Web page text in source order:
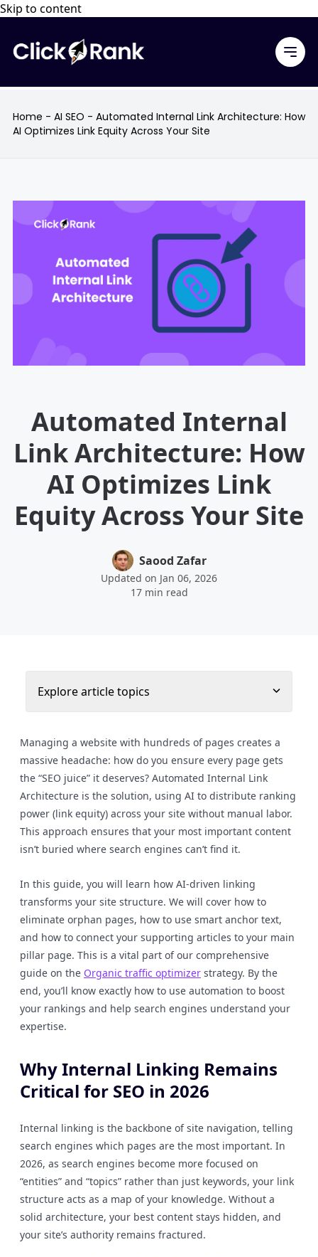
Skip to content
Home - AI SEO - Automated Internal Link Architecture: How
AI Optimizes Link Equity Across Your Site
Automated Internal
Link Architecture: How
AI Optimizes Link
Equity Across Your Site
Saood Zafar
Updated on Jan 06, 2026
17 min read
Explore article topics
Managing a website with hundreds of pages creates a
massive headache: how do you ensure every page gets
the “SEO juice” it deserves? Automated Internal Link
Architecture is the solution, using AI to distribute ranking
power (link equity) across your site without manual labor.
This approach ensures that your most important content
isn’t buried where search engines can’t find it.
In this guide, you will learn how AI-driven linking
transforms your site structure. We will cover how to
eliminate orphan pages, how to use smart anchor text,
and how to connect your supporting articles to your main
pillar page. This is a vital part of our comprehensive
guide on the Organic traffic optimizer strategy. By the
end, you’ll know exactly how to use automation to boost
your rankings and help search engines understand your
expertise.
Why Internal Linking Remains
Critical for SEO in 2026
Internal linking is the backbone of site navigation, telling
search engines which pages are the most important. In
2026, as search engines become more focused on
“entities” and “topics” rather than just keywords, your link
structure acts as a map of your knowledge. Without a
solid architecture, your best content stays hidden, and
your site’s authority remains fractured.